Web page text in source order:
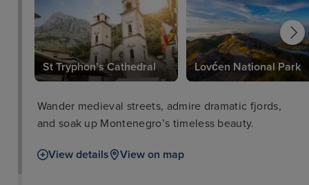
St Tryphon’s Cathedral Lovćen National Park
Wander medieval streets, admire dramatic fjords,
and soak up Montenegro’s timeless beauty.
View details View on map